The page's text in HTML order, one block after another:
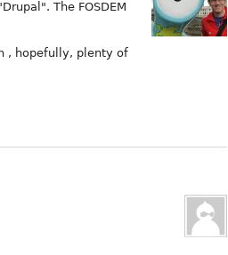
The FOSDEM
, hopefully, plenty of